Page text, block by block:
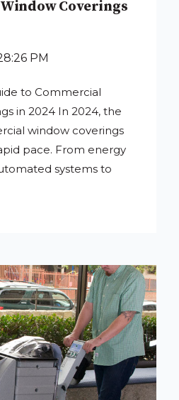
Coverings
PM
to Commercial
in 2024 In 2024, the
window coverings
pace. From energy
systems to